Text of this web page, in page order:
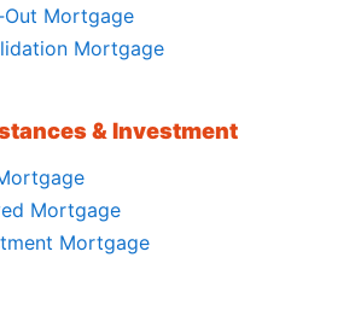
Mortgage
Mortgage
& Investment
Mortgage
Mortgage